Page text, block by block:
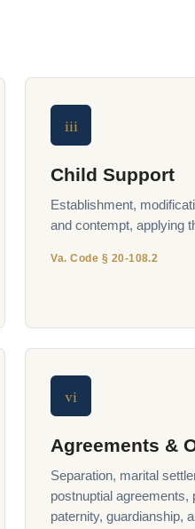
iii
Child Support
Establishment,
and contempt, applying
Va. Code § 20-108.2
vi
Agreements &
Separation, marital
postnuptial agreements,
paternity, guardianship,